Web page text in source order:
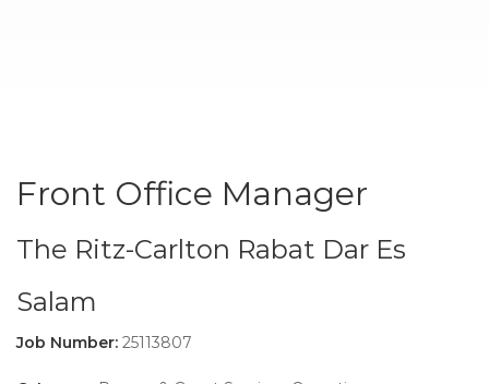
Front Office Manager
The Ritz-Carlton Rabat Dar Es
Salam
Job Number: 25113807